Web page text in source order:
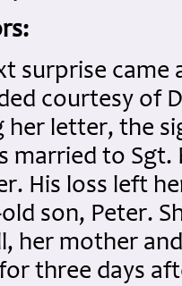
surprise came
courtesy of
her letter, the
married to Sgt.
His loss left
son, Peter.
her mother
three days